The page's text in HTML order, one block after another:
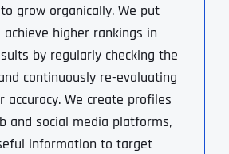
grow organically. We put
higher rankings in
by regularly checking the
continuously re-evaluating
We create profiles
and social media platforms,
information to target